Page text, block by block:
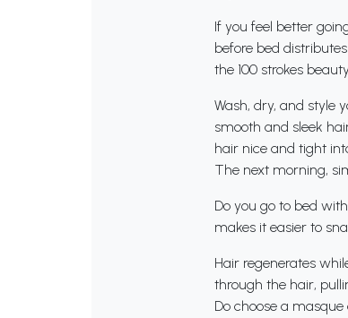
If you feel better
before bed
the 100 strokes
Wash, dry, and style
smooth and sleek
hair nice and tight
The next morning,
Do you go to bed
makes it easier to
Hair regenerates
through the hair,
Do choose a